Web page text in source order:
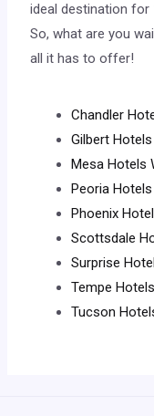
ideal destination for
So, what are you
all it has to offer!
Chandler
Gilbert
Mesa Hotels
Peoria
Phoenix
Scottsdale
Surprise
Tempe
Tucson